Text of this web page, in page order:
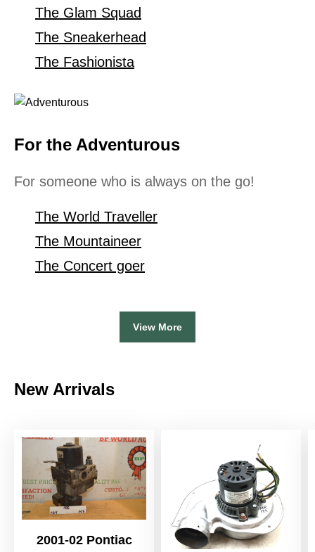
The Glam Squad
The Sneakerhead
The Fashionista
For the Adventurous
For someone who is always on the go!
The World Traveller
The Mountaineer
The Concert goer
View More
New Arrivals
2001-02 Pontiac